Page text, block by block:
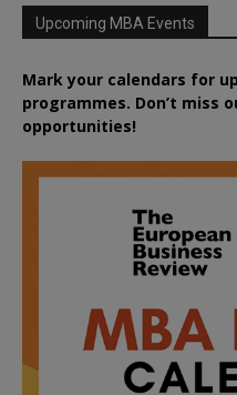
Upcoming MBA Events
Mark your calendars for
programmes. Don’t miss
opportunities!